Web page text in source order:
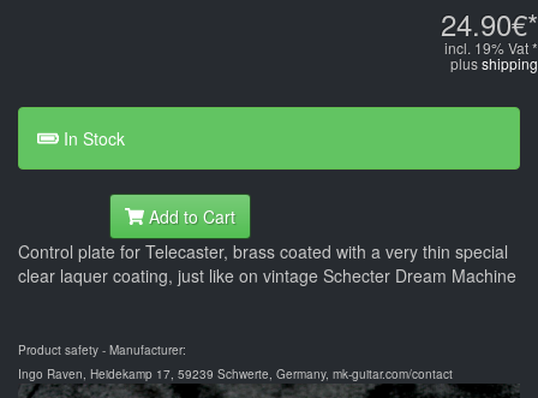
24.90€*
incl. 19% Vat *
plusshipping
In Stock
Add to Cart
Control plate for Telecaster, brass coated with a very thin special
clear laquer coating, just like on vintage Schecter Dream Machine
Product safety - Manufacturer:
Ingo Raven, Heidekamp 17, 59239 Schwerte, Germany, mk-guitar.com/contact